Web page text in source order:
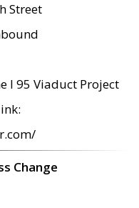
Street
I 95 Viaduct Project
Change